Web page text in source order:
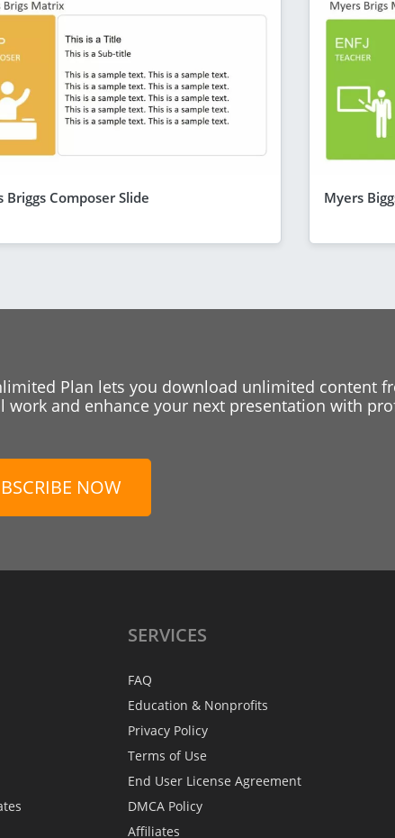
Briggs Composer Slide Myers
Plan lets you download unlimited content
work and enhance your next presentation with
NOW
SERVICES
FAQ
Education & Nonprofits
Privacy Policy
Terms of Use
End User License Agreement
DMCA Policy
Affiliates